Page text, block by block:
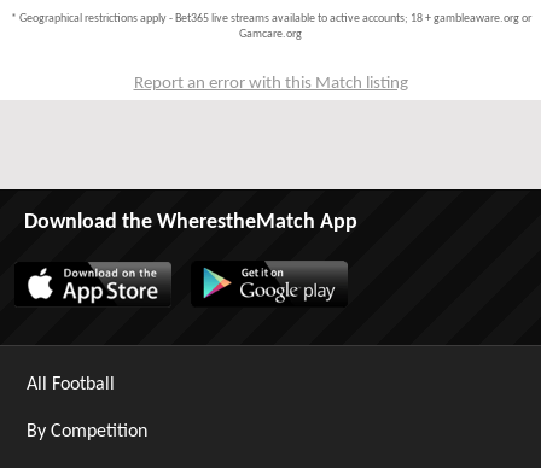
* Geographical restrictions apply - Bet365 live streams available to active accounts; 18 + gambleaware.org or
Gamcare.org
Report an error with this Match listing
Download the WherestheMatch App
All Football
By Competition